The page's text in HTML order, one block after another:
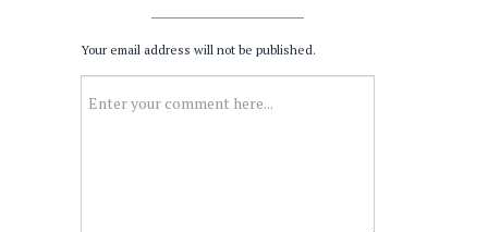
Your email address will not be published.